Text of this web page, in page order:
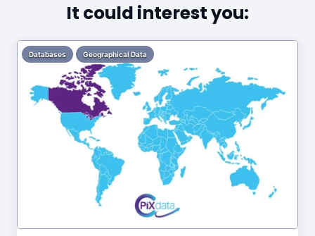
It could interest you:
Databases Geographical Data